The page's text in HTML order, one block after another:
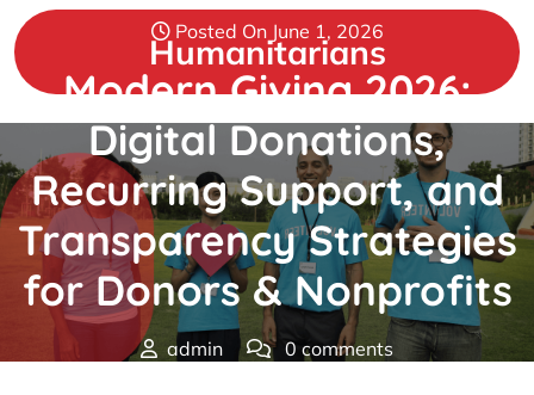
Skip
to
content
Humanitarians
Posted On June 1, 2026
Modern Giving 2026:
Digital Donations,
Recurring Support, and
Transparency Strategies
for Donors & Nonprofits
admin
0 comments